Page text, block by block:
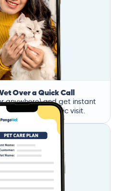
Over a Quick Call
anywhere) and get instant
stress of a clinic visit.